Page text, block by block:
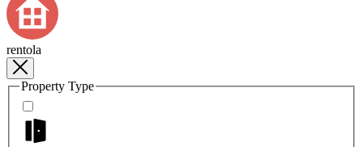
rentola
Property Type